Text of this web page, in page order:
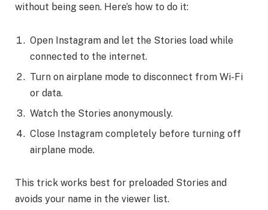
without being seen. Here’s how to do it:
Open Instagram and let the Stories load while
connected to the internet.
Turn on airplane mode to disconnect from Wi-Fi
or data.
Watch the Stories anonymously.
Close Instagram completely before turning off
airplane mode.
This trick works best for preloaded Stories and
avoids your name in the viewer list.